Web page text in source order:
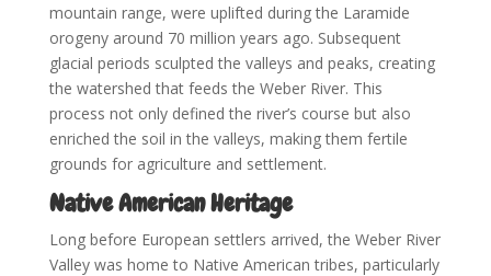
mountain range, were uplifted during the Laramide
orogeny around 70 million years ago. Subsequent
glacial periods sculpted the valleys and peaks, creating
the watershed that feeds the Weber River. This
process not only defined the river’s course but also
enriched the soil in the valleys, making them fertile
grounds for agriculture and settlement.
Native American Heritage
Long before European settlers arrived, the Weber River
Valley was home to Native American tribes, particularly